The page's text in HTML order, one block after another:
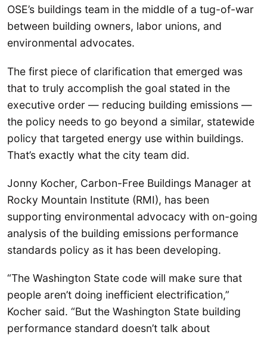
OSE’s buildings team in the middle of a tug-of-war
between building owners, labor unions, and
environmental advocates.
The first piece of clarification that emerged was
that to truly accomplish the goal stated in the
executive order — reducing building emissions —
the policy needs to go beyond a similar, statewide
policy that targeted energy use within buildings.
That’s exactly what the city team did.
Jonny Kocher, Carbon-Free Buildings Manager at
Rocky Mountain Institute (RMI), has been
supporting environmental advocacy with on-going
analysis of the building emissions performance
standards policy as it has been developing.
“The Washington State code will make sure that
people aren’t doing inefficient electrification,”
Kocher said. “But the Washington State building
performance standard doesn’t talk about